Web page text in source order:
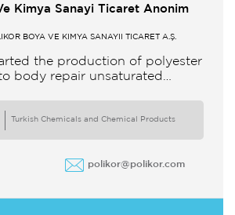
Kimya Sanayi Ticaret Anonim
BOYA VE KİMYA SANAYİİ TİCARET A.Ş.
the production of polyester
body repair unsaturated
Turkish Chemicals and Chemical Products
polikor@polikor.com